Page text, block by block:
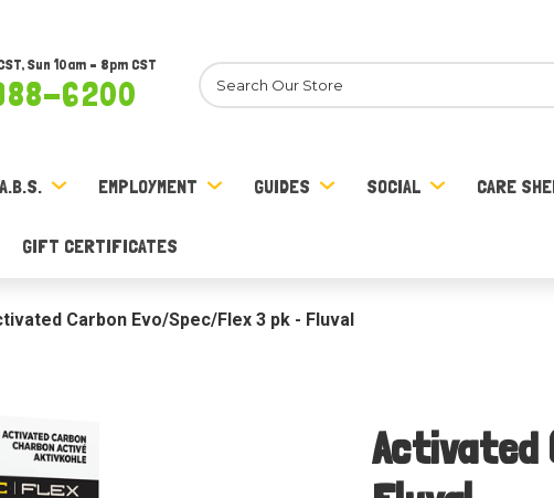
Sun 10am – 8pm CST
6200
Search
EMPLOYMENT GUIDES SOCIAL CARE
GIFT CERTIFICATES
Carbon Evo/Spec/Flex 3 pk - Fluval
Activated